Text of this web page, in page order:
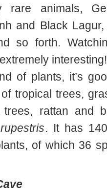
rare animals,
and Black
so forth.
interesting!
of plants, it’s
tropical trees,
rattan and
. It has
of which 36